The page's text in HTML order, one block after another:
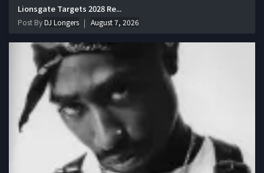
Lionsgate Targets 2028 Re...
Post ByDJ Longers August 7, 2026